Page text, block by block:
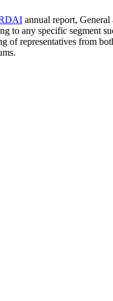
annual report,
to any specific segment
representatives from